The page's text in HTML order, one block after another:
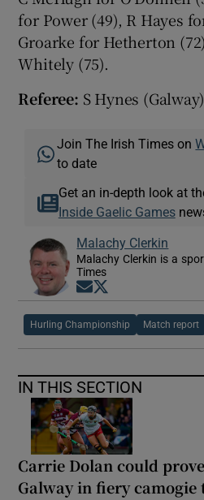
for Power (49), R Hayes
Groarke for Hetherton
Whitely (75).
Referee: S Hynes
Join The Irish Times on
to date
Get an in-depth look at
Inside Gaelic Games
Malachy Clerkin
Malachy Clerkin is a
Times
Opens in new window
Hurling Championship Match report
IN THIS SECTION
Carrie Dolan could
Galway in fiery